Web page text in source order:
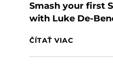
Smash your first
with Luke De-
ČÍTAŤ VIAC